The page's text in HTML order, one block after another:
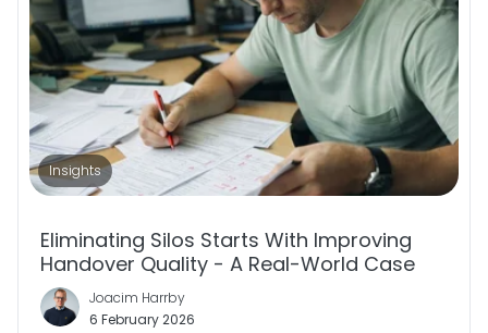
Insights
Eliminating Silos Starts With Improving
Handover Quality - A Real-World Case
Joacim Harrby
6 February 2026